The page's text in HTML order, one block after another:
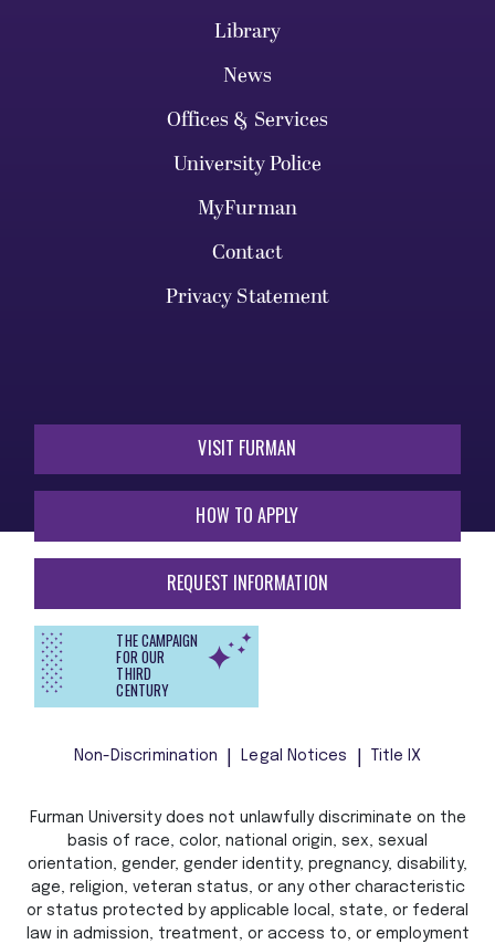
Library
News
Offices & Services
University Police
MyFurman
Contact
Privacy Statement
VISIT FURMAN
HOW TO APPLY
REQUEST INFORMATION
THE CAMPAIGN
FOR OUR
THIRD
CENTURY
Non-Discrimination Legal Notices Title IX
Furman University does not unlawfully discriminate on the
basis of race, color, national origin, sex, sexual
orientation, gender, gender identity, pregnancy, disability,
age, religion, veteran status, or any other characteristic
or status protected by applicable local, state, or federal
law in admission, treatment, or access to, or employment